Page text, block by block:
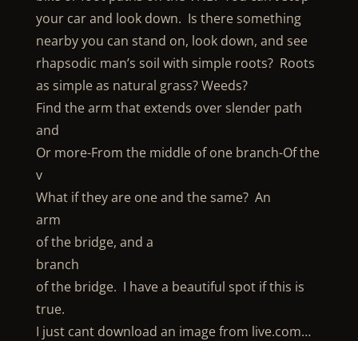
your car and look down. Is there something
nearby you can stand on, look down, and see
rhapsodic man’s soil with simple roots? Roots
as simple as natural grass? Weeds?
Find the arm that extends over slender path
and
Or more-From the middle of one branch-Of the
v
What if they are one and the same? An
arm
of the bridge, and a
branch
of the bridge. I have a beautiful spot if this is
true.
I just cant download an image from live.com…